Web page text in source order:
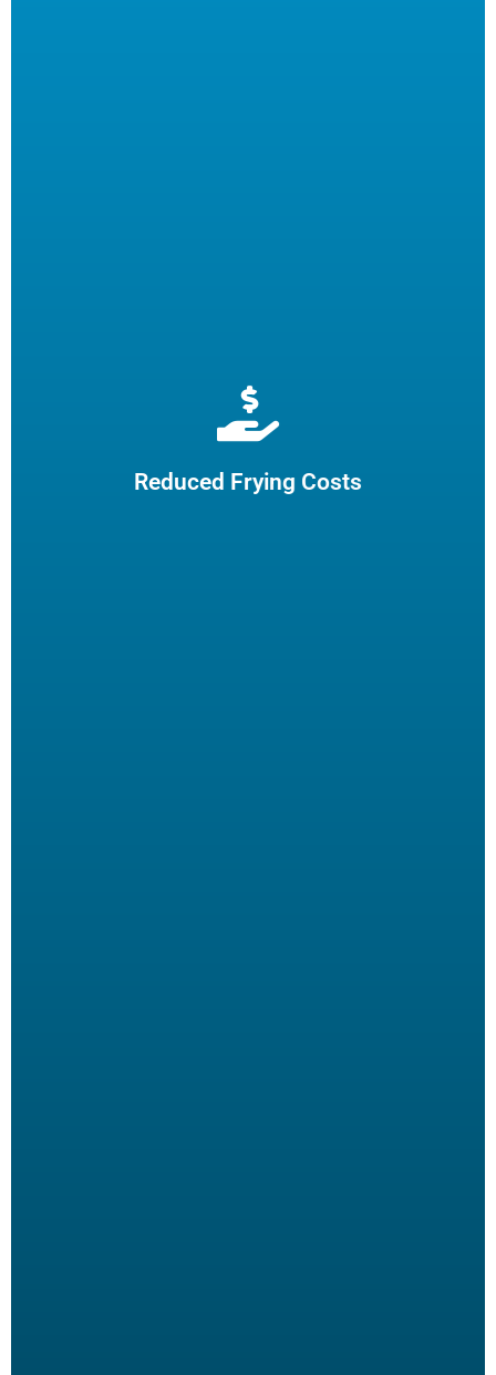
Reduced Frying Costs
Extend cooking oil life by 50% and reduce the need for
frying costs.